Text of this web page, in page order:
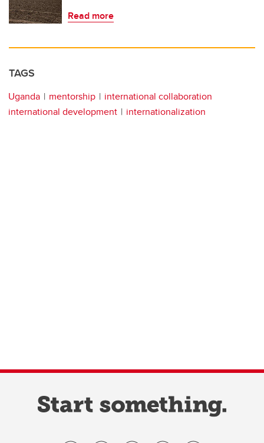
Read more
TAGS
Uganda mentorship
international collaboration
international development
internationalization